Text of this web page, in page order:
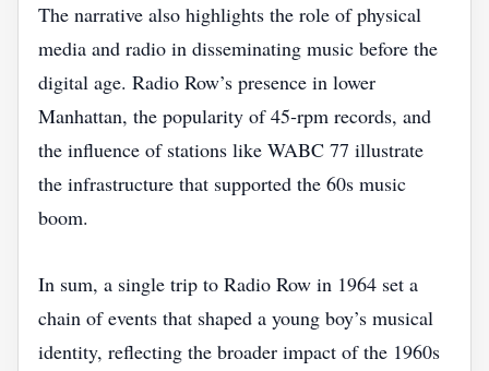
The narrative also highlights the role of physical
media and radio in disseminating music before the
digital age. Radio Row’s presence in lower
Manhattan, the popularity of 45‑rpm records, and
the influence of stations like WABC 77 illustrate
the infrastructure that supported the 60s music
boom.
In sum, a single trip to Radio Row in 1964 set a
chain of events that shaped a young boy’s musical
identity, reflecting the broader impact of the 1960s